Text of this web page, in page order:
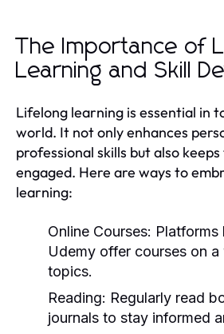
The Importance of
Learning and Skill
Lifelong learning is essential in
world. It not only enhances
professional skills but also
engaged. Here are ways to
learning:
Online Courses: Platforms
Udemy offer courses on
topics.
Reading: Regularly read
journals to stay informed